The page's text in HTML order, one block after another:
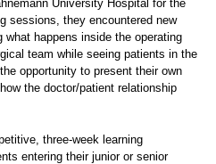
University Hospital for the
sessions, they encountered new
happens inside the operating
team while seeing patients in the
opportunity to present their own
the doctor/patient relationship
three-week learning
entering their junior or senior